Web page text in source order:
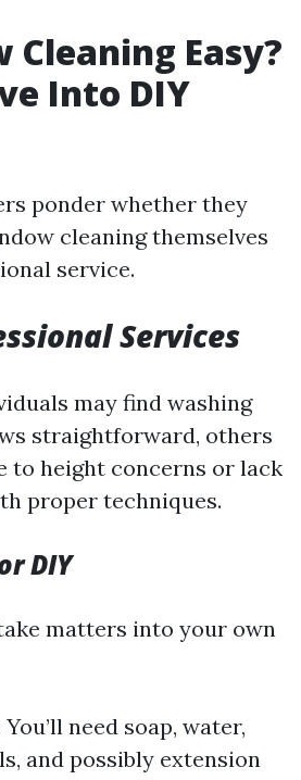
Cleaning Easy?
Into DIY
ponder whether they
cleaning themselves
service.
Services
may find washing
straightforward, others
to height concerns or lack
proper techniques.
DIY
matters into your own
need soap, water,
and possibly extension